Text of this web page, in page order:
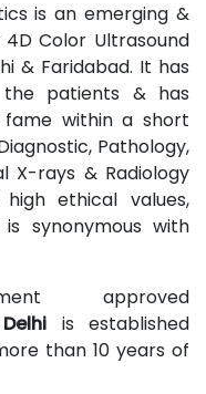
is an emerging &
Color Ultrasound
& Faridabad. It has
patients & has
within a short
Pathology,
X-rays & Radiology
ethical values,
synonymous with
approved
is established
than 10 years of